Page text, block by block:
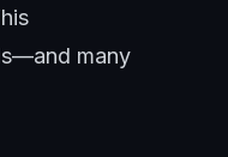
many